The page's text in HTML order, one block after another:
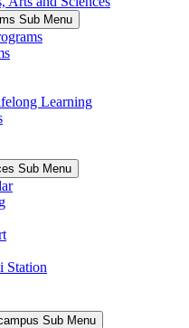
Sub Menu
Learning
Sub Menu
Station
Sub Menu